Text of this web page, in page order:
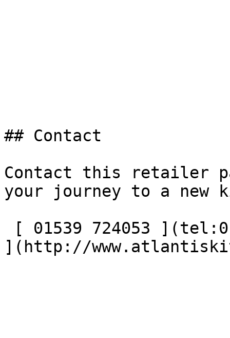
## Contact
Contact this retailer
your journey to a new
](http://